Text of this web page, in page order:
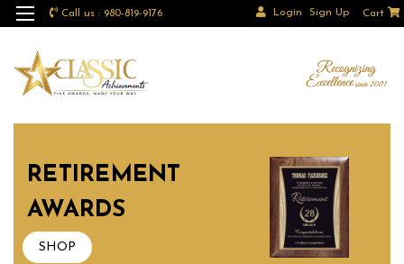
Call us : 980-819-9176 Login Sign Up Cart
RETIREMENT
AWARDS
SHOP